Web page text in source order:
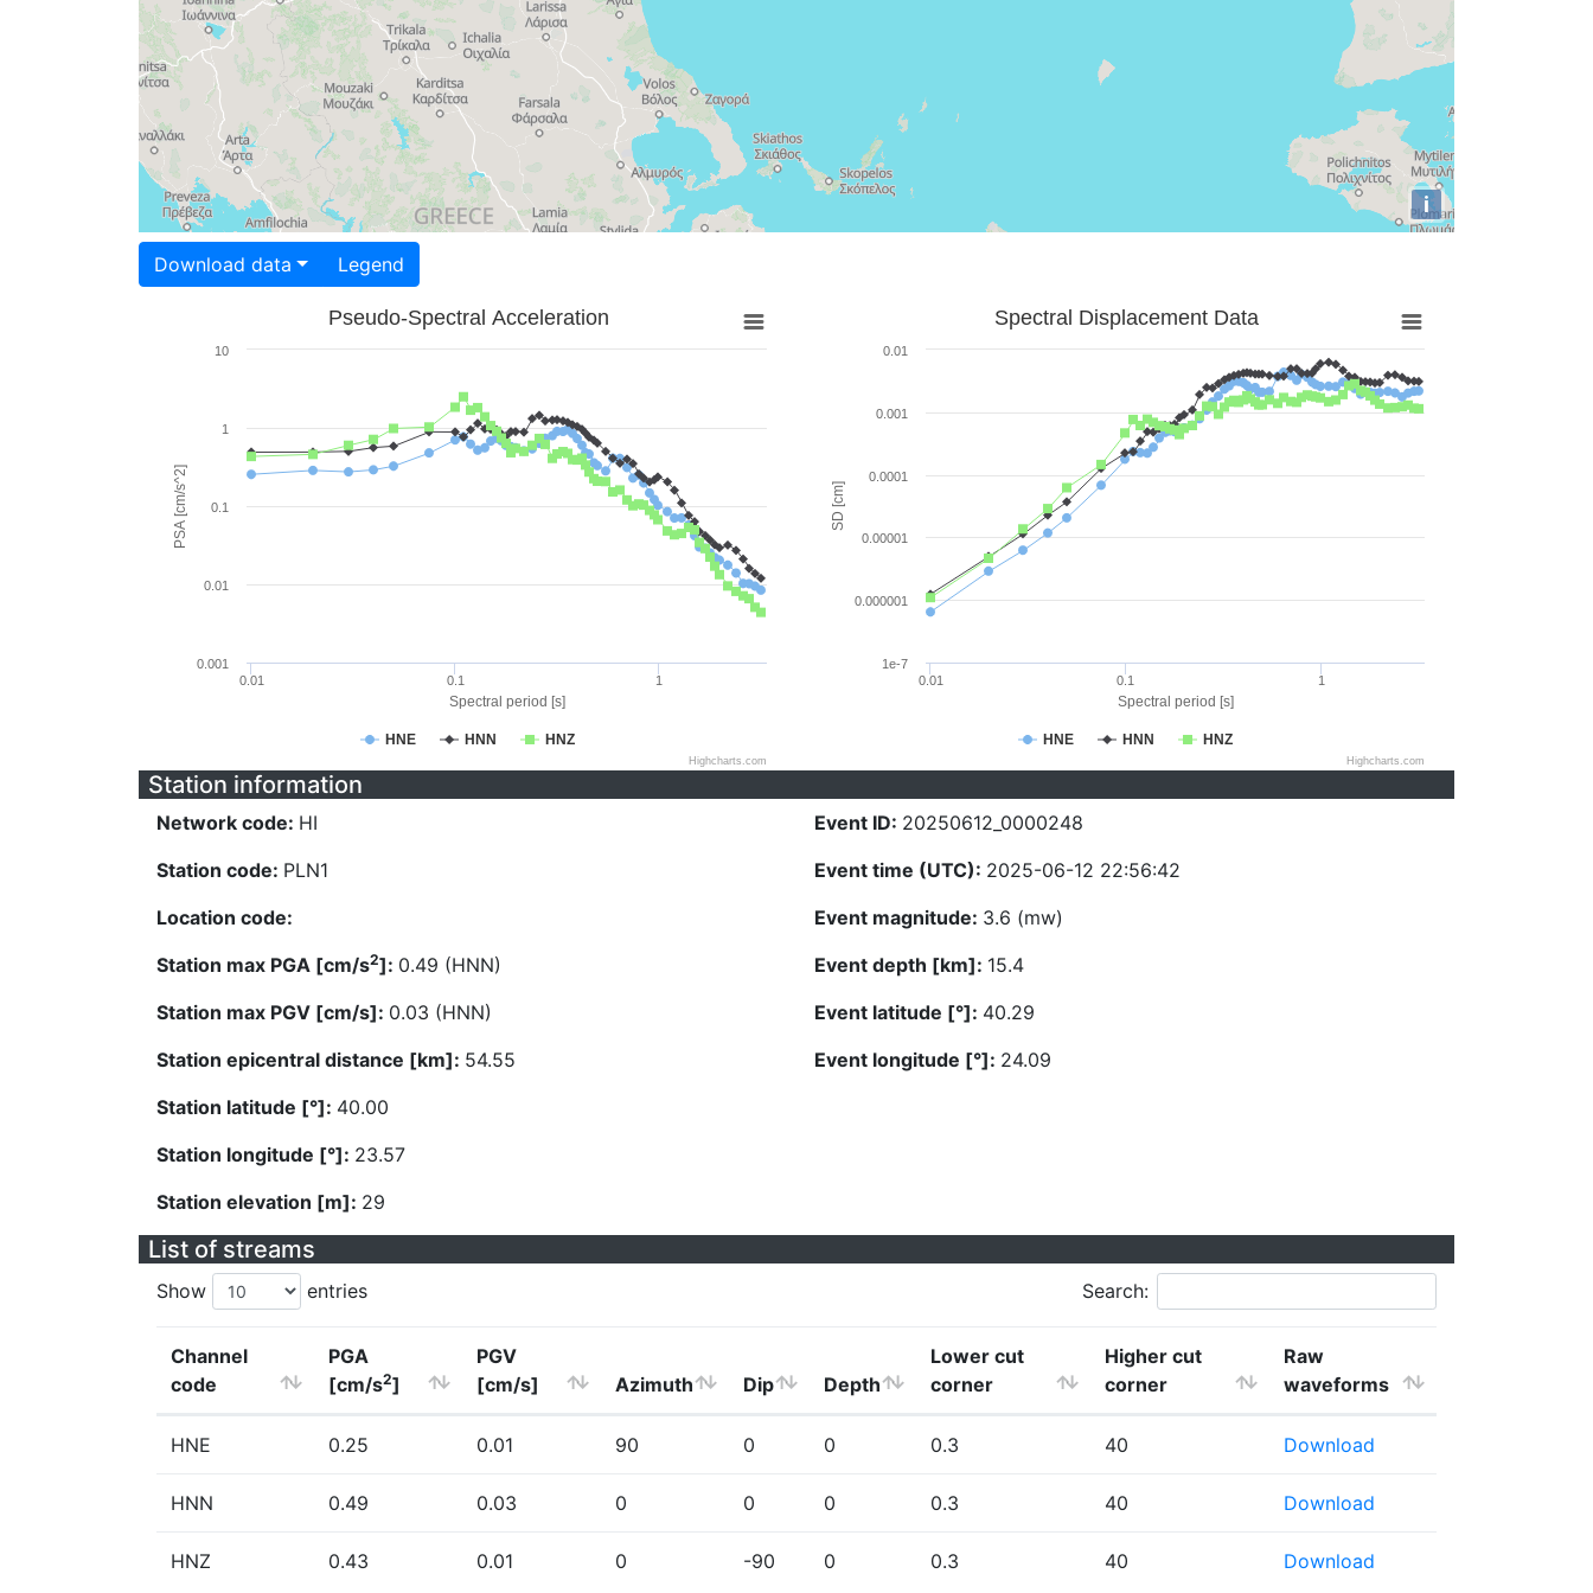
i
Download data Legend
Spectral period [s]
PSA [cm/s^2]
Pseudo-Spectral Acceleration
HNE HNN HNZ
0.01 0.1 1
0.001
0.01
0.1
1
10
Highcharts.com
Spectral period [s]
SD [cm]
Spectral Displacement Data
HNE HNN HNZ
0.01 0.1 1
1e-7
0.000001
0.00001
0.0001
0.001
0.01
Highcharts.com
Station information
Network code: HI
Station code: PLN1
Location code:
Station max PGA [cm/s2]: 0.49 (HNN)
Station max PGV [cm/s]: 0.03 (HNN)
Station epicentral distance [km]: 54.55
Station latitude [°]: 40.00
Station longitude [°]: 23.57
Station elevation [m]: 29
Event ID: 20250612_0000248
Event time (UTC): 2025-06-12 22:56:42
Event magnitude: 3.6 (mw)
Event depth [km]: 15.4
Event latitude [°]: 40.29
Event longitude [°]: 24.09
List of streams
Show entries Search:
Channel
code
PGA
[cm/s2]
PGV
[cm/s]
Azimuth Dip Depth
Lower cut
corner
Higher cut
corner
Raw
waveforms
HNE 0.25 0.01 90 0 0 0.3 40 Download
HNN 0.49 0.03 0 0 0 0.3 40 Download
HNZ 0.43 0.01 0 -90 0 0.3 40 Download